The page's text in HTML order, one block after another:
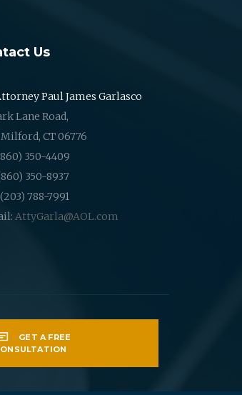
Us
Paul James Garlasco
Lane Road,
CT 06776
350-4409
350-8937
788-7991
AttyGarla@AOL.com
GET A FREE